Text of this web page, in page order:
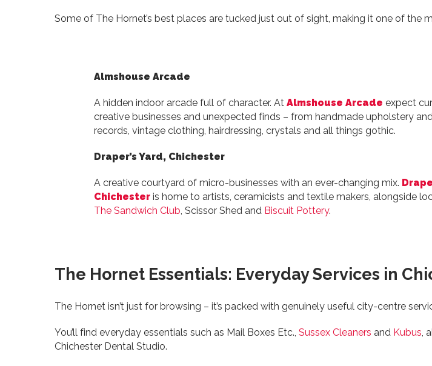
Some of The Hornet’s best places are tucked just out of sight, making it one of the
Almshouse Arcade
A hidden indoor arcade full of character. AtAlmshouse Arcade expect
creative businesses and unexpected finds – from handmade upholstery
records, vintage clothing, hairdressing, crystals and all things gothic.
Draper’s Yard, Chichester
A creative courtyard of micro-businesses with an ever-changing mix.
Chichester is home to artists, ceramicists and textile makers, alongside
The Sandwich Club , Scissor Shed and Biscuit Pottery.
The Hornet Essentials: Everyday Services in
The Hornet isn’t just for browsing – it’s packed with genuinely useful city-centre
You’ll find everyday essentials such as Mail Boxes Etc., Sussex Cleaners and Kubus,
Chichester Dental Studio.